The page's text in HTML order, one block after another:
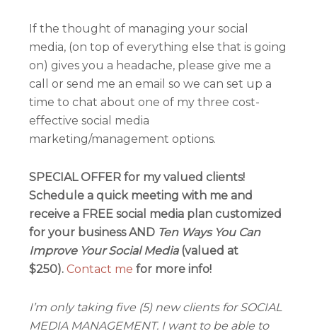
If the thought of managing your social
media, (on top of everything else that is going
on) gives you a headache, please give me a
call or send me an email so we can set up a
time to chat about one of my three cost-
effective social media
marketing/management options.
SPECIAL OFFER for my valued clients!
Schedule a quick meeting with me and
receive a FREE social media plan customized
for your business AND Ten Ways You Can
Improve Your Social Media(valued at
$250).Contact me for more info!
I’m only taking five (5) new clients for SOCIAL
MEDIA MANAGEMENT. I want to be able to